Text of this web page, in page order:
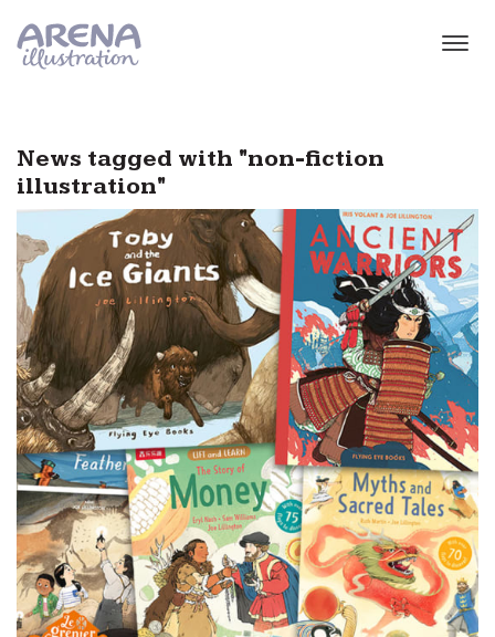
News tagged with "non-fiction
illustration"